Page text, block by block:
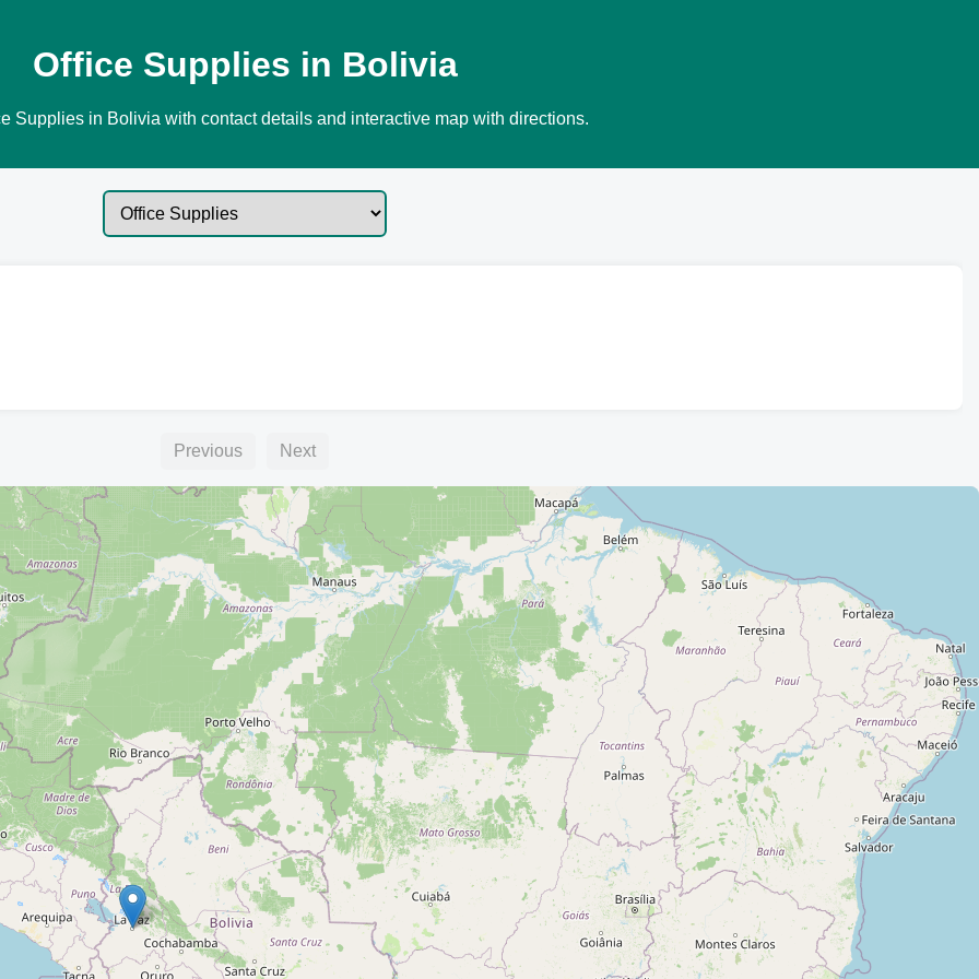
Office Supplies in Bolivia
Supplies in Bolivia with contact details and interactive map with directions.
Previous Next